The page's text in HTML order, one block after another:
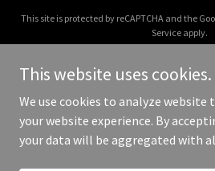
This site is protected by reCAPTCHA and the
Service apply.
Copyright © 2025 Capital Door -
This website uses cookies.
We use cookies to analyze
your website experience. By
your data will be aggregated with